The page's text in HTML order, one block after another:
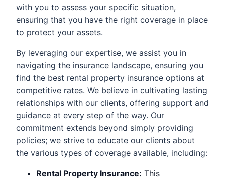
with you to assess your specific situation,
ensuring that you have the right coverage in place
to protect your assets.
By leveraging our expertise, we assist you in
navigating the insurance landscape, ensuring you
find the best rental property insurance options at
competitive rates. We believe in cultivating lasting
relationships with our clients, offering support and
guidance at every step of the way. Our
commitment extends beyond simply providing
policies; we strive to educate our clients about
the various types of coverage available, including:
Rental Property Insurance: This